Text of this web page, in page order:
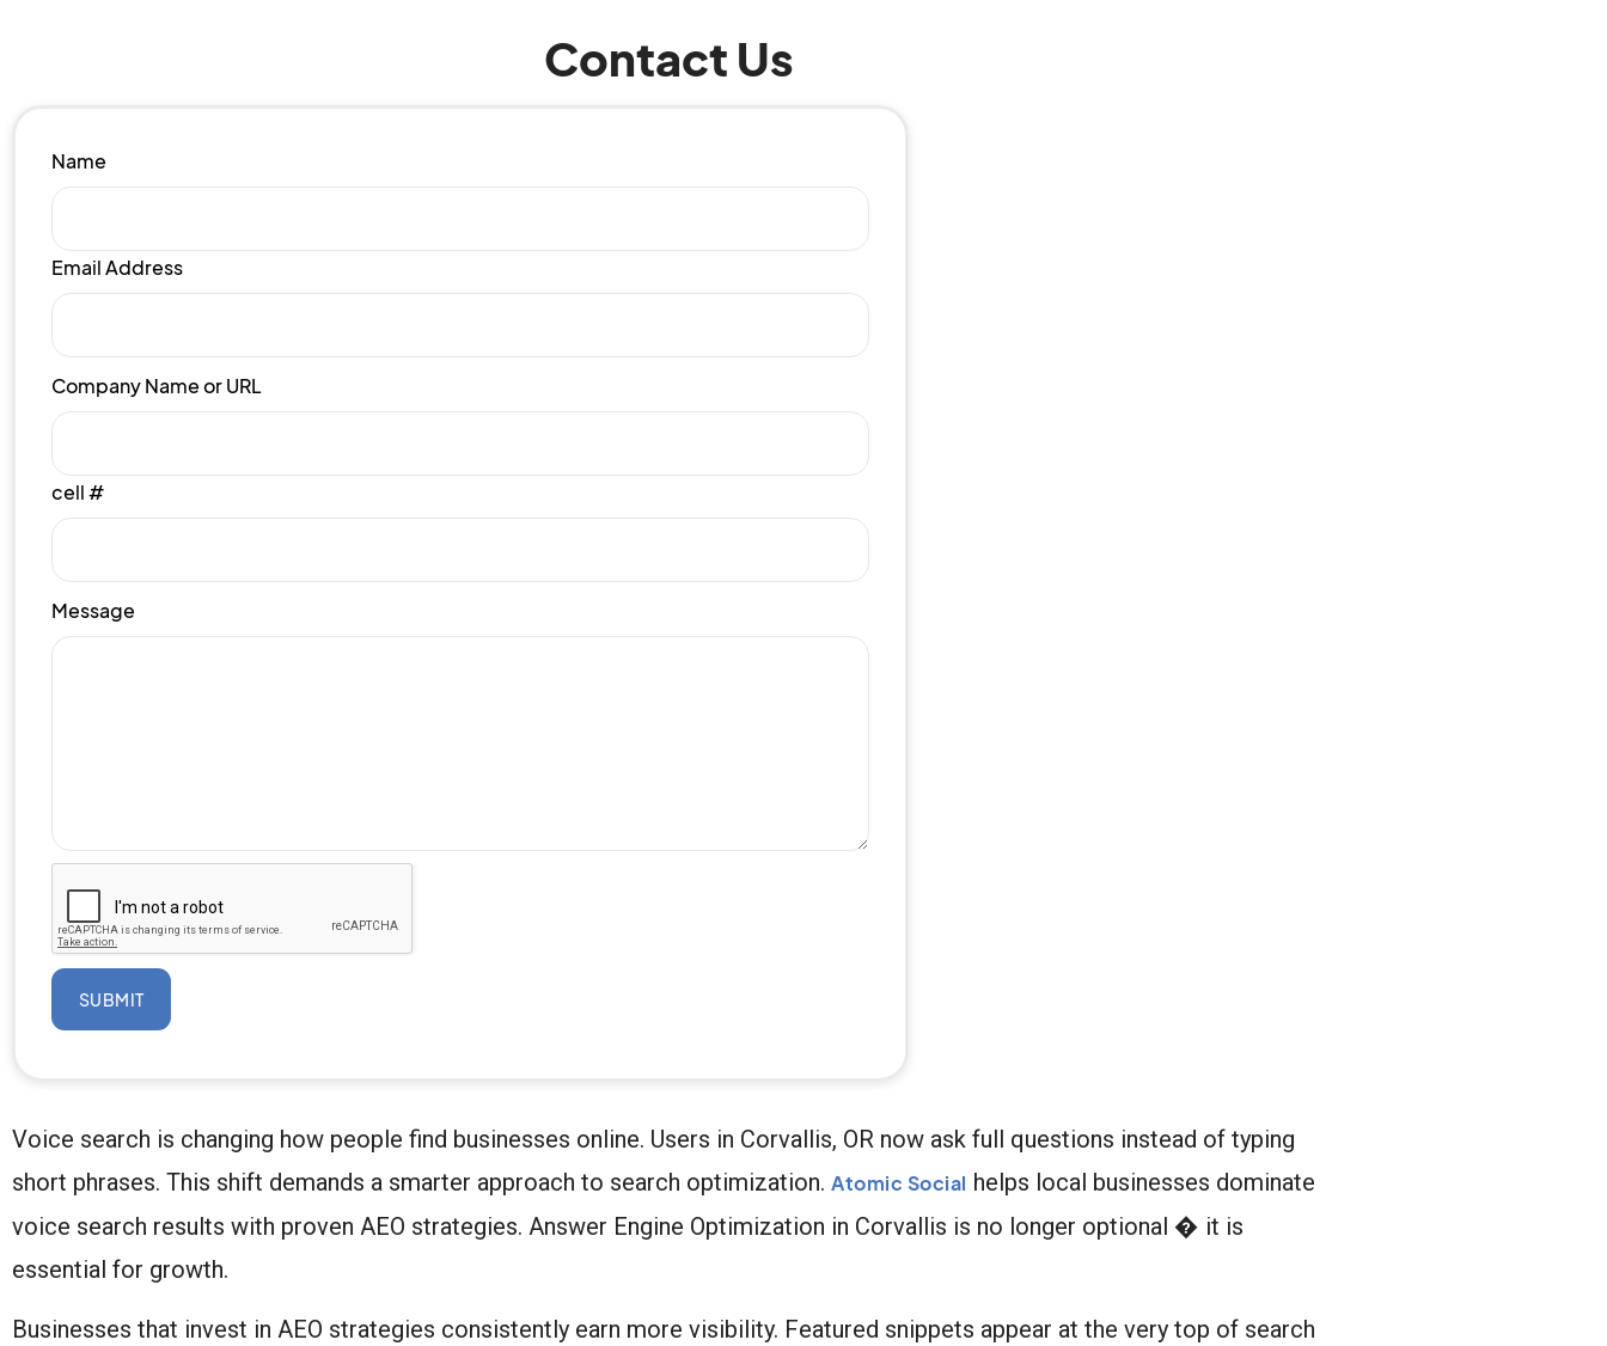
Contact Us
Name
Email Address
Company Name or URL
cell #
Message
SUBMIT
Voice search is changing how people find businesses online. Users in Corvallis, OR now ask full questions instead of typing
short phrases. This shift demands a smarter approach to search optimization. Atomic Social helps local businesses dominate
voice search results with proven AEO strategies. Answer Engine Optimization in Corvallis is no longer optional � it is
essential for growth.
Businesses that invest in AEO strategies consistently earn more visibility. Featured snippets appear at the very top of search